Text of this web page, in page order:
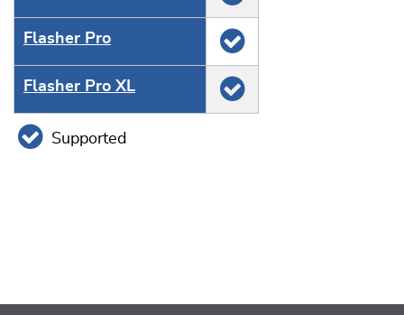
Flasher Pro
Flasher Pro XL
Supported